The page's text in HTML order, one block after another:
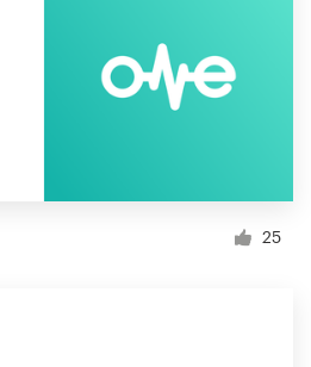
25